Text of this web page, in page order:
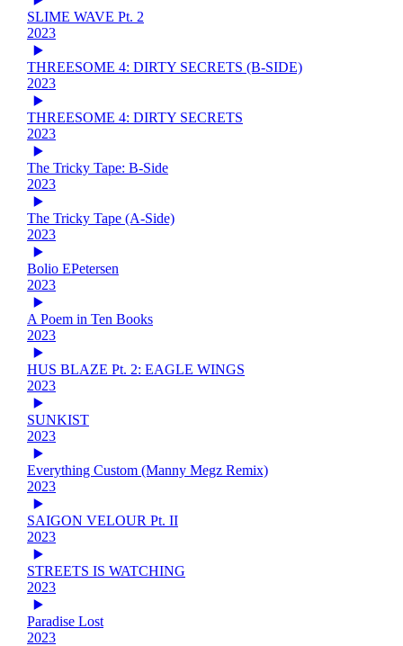
SLIME WAVE Pt. 2
2023
THREESOME 4: DIRTY SECRETS (B-SIDE)
2023
THREESOME 4: DIRTY SECRETS
2023
The Tricky Tape: B-Side
2023
The Tricky Tape (A-Side)
2023
Bolio EPetersen
2023
A Poem in Ten Books
2023
HUS BLAZE Pt. 2: EAGLE WINGS
2023
SUNKIST
2023
Everything Custom (Manny Megz Remix)
2023
SAIGON VELOUR Pt. II
2023
STREETS IS WATCHING
2023
Paradise Lost
2023